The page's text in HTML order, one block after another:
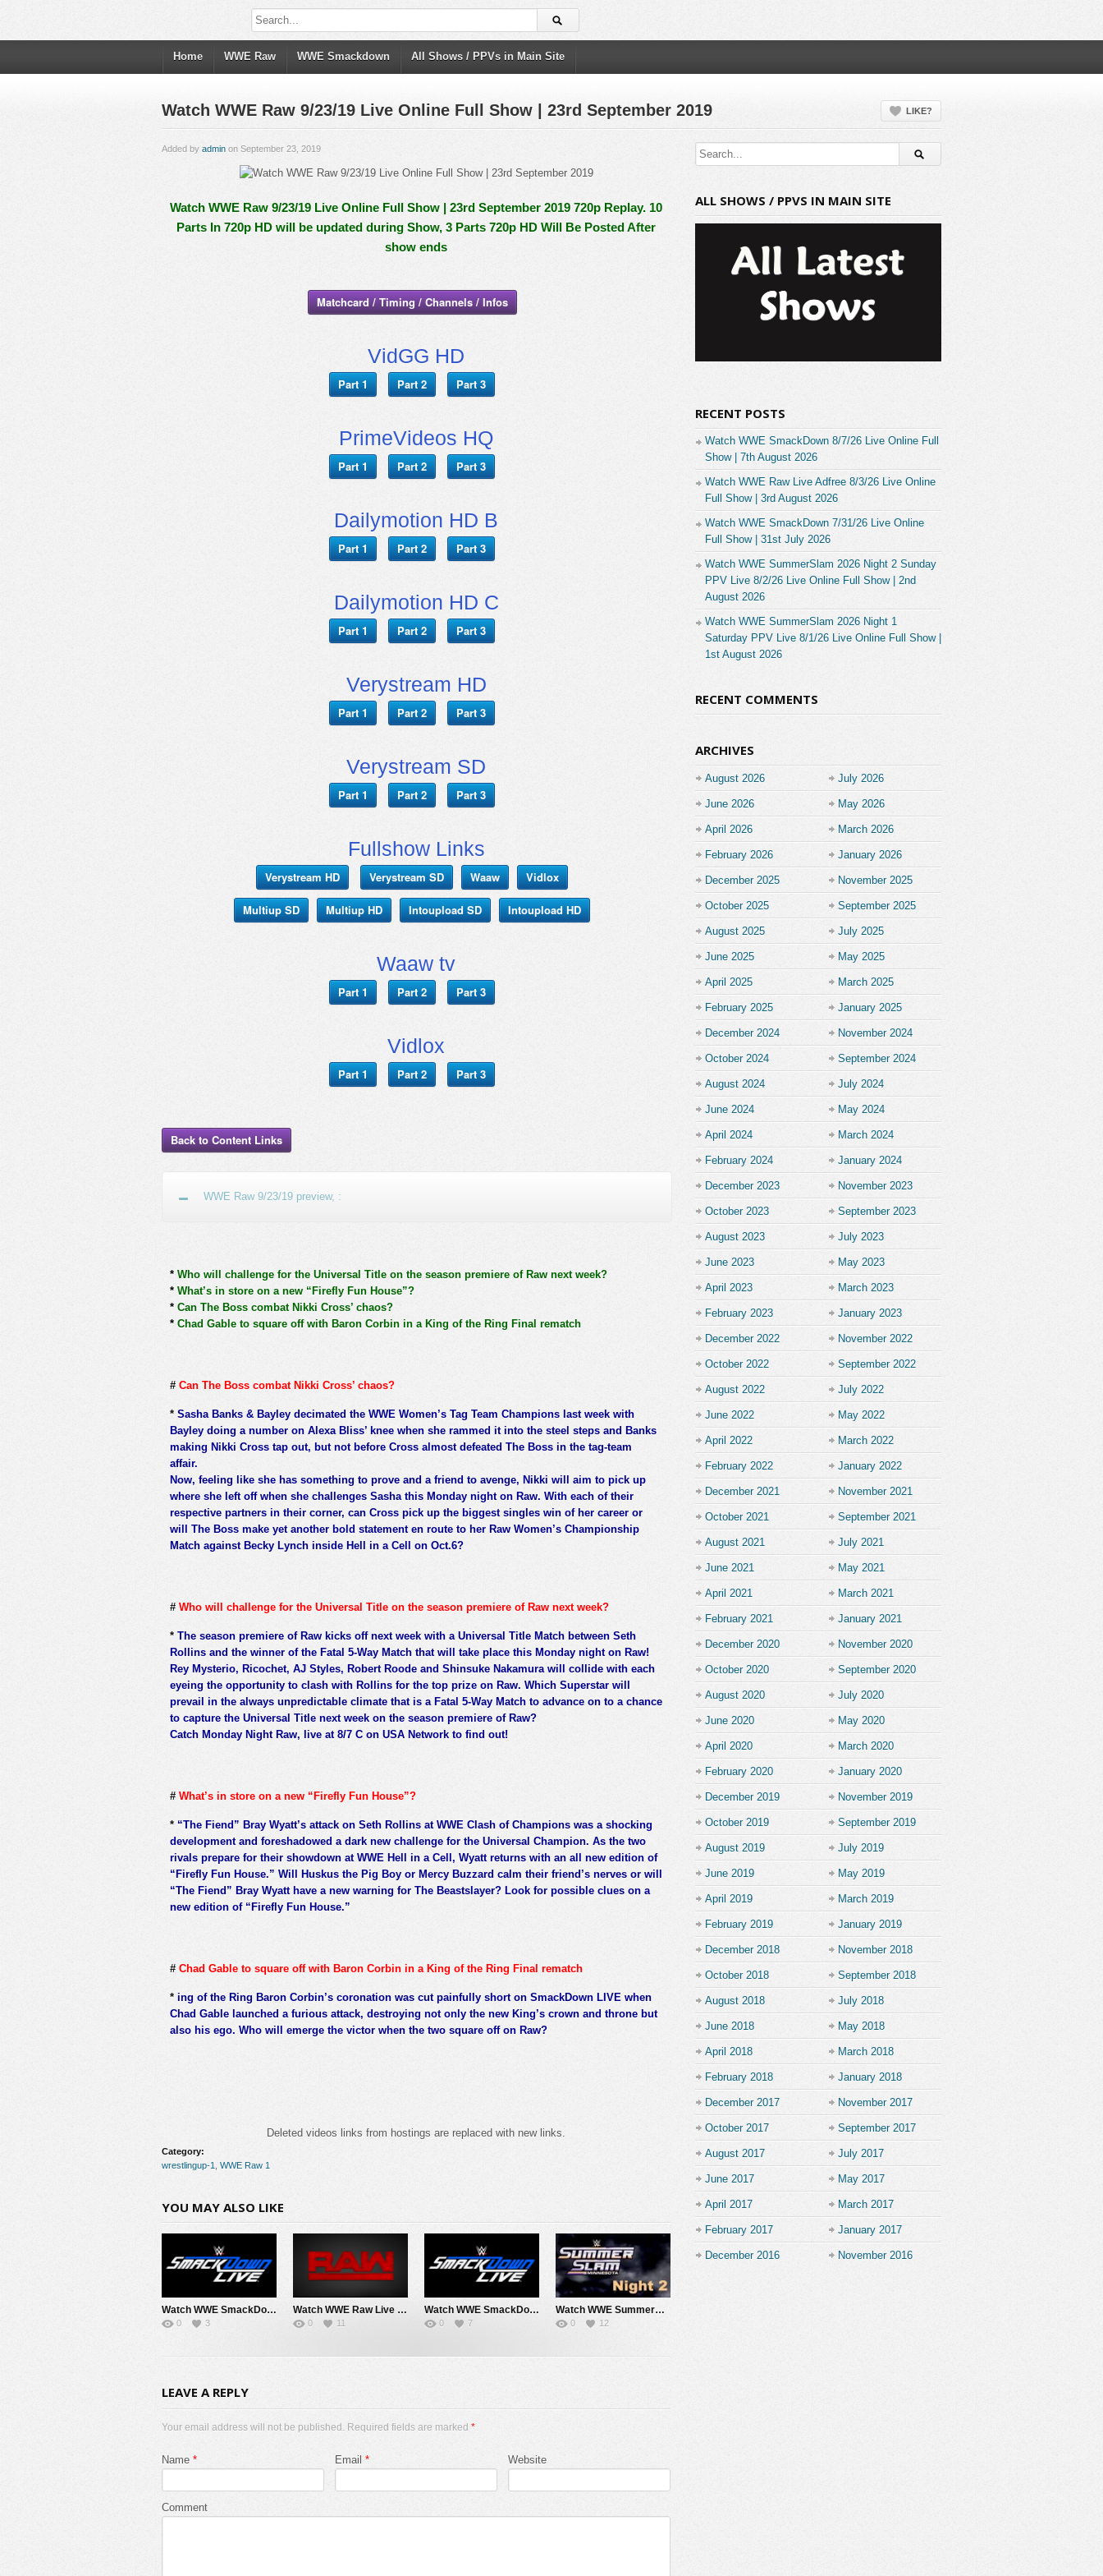
Home WWE Raw WWE Smackdown All Shows / PPVs in Main Site
Watch WWE Raw 9/23/19 Live Online Full Show | 23rd September 2019 LIKE?
Added by admin on September 23, 2019
Watch WWE Raw 9/23/19 Live Online Full Show | 23rd September 2019 720p Replay. 10
Parts In 720p HD will be updated during Show, 3 Parts 720p HD Will Be Posted After
show ends
Matchcard / Timing / Channels / Infos
VidGG HD
Part 1 Part 2 Part 3
PrimeVideos HQ
Part 1 Part 2 Part 3
Dailymotion HD B
Part 1 Part 2 Part 3
Dailymotion HD C
Part 1 Part 2 Part 3
Verystream HD
Part 1 Part 2 Part 3
Verystream SD
Part 1 Part 2 Part 3
Fullshow Links
Verystream HD Verystream SD Waaw Vidlox
Multiup SD Multiup HD Intoupload SD Intoupload HD
Waaw tv
Part 1 Part 2 Part 3
Vidlox
Part 1 Part 2 Part 3
Back to Content Links
WWE Raw 9/23/19 preview, :
* Who will challenge for the Universal Title on the season premiere of Raw next week?
* What’s in store on a new “Firefly Fun House”?
* Can The Boss combat Nikki Cross’ chaos?
* Chad Gable to square off with Baron Corbin in a King of the Ring Final rematch
# Can The Boss combat Nikki Cross’ chaos?
* Sasha Banks & Bayley decimated the WWE Women’s Tag Team Champions last week with
Bayley doing a number on Alexa Bliss’ knee when she rammed it into the steel steps and Banks
making Nikki Cross tap out, but not before Cross almost defeated The Boss in the tag-team
affair.
Now, feeling like she has something to prove and a friend to avenge, Nikki will aim to pick up
where she left off when she challenges Sasha this Monday night on Raw. With each of their
respective partners in their corner, can Cross pick up the biggest singles win of her career or
will The Boss make yet another bold statement en route to her Raw Women’s Championship
Match against Becky Lynch inside Hell in a Cell on Oct.6?
# Who will challenge for the Universal Title on the season premiere of Raw next week?
* The season premiere of Raw kicks off next week with a Universal Title Match between Seth
Rollins and the winner of the Fatal 5-Way Match that will take place this Monday night on Raw!
Rey Mysterio, Ricochet, AJ Styles, Robert Roode and Shinsuke Nakamura will collide with each
eyeing the opportunity to clash with Rollins for the top prize on Raw. Which Superstar will
prevail in the always unpredictable climate that is a Fatal 5-Way Match to advance on to a chance
to capture the Universal Title next week on the season premiere of Raw?
Catch Monday Night Raw, live at 8/7 C on USA Network to find out!
# What’s in store on a new “Firefly Fun House”?
* “The Fiend” Bray Wyatt’s attack on Seth Rollins at WWE Clash of Champions was a shocking
development and foreshadowed a dark new challenge for the Universal Champion. As the two
rivals prepare for their showdown at WWE Hell in a Cell, Wyatt returns with an all new edition of
“Firefly Fun House.” Will Huskus the Pig Boy or Mercy Buzzard calm their friend’s nerves or will
“The Fiend” Bray Wyatt have a new warning for The Beastslayer? Look for possible clues on a
new edition of “Firefly Fun House.”
# Chad Gable to square off with Baron Corbin in a King of the Ring Final rematch
* ing of the Ring Baron Corbin’s coronation was cut painfully short on SmackDown LIVE when
Chad Gable launched a furious attack, destroying not only the new King’s crown and throne but
also his ego. Who will emerge the victor when the two square off on Raw?
Deleted videos links from hostings are replaced with new links.
Category:
wrestlingup-1
WWE Raw 1
YOU MAY ALSO LIKE
Watch WWE SmackDown 8/7/26 Live Online Full Show | 7th August 2026
0 3
Watch WWE Raw Live Adfree 8/3/26 Live Online Full Show | 3rd August 2026
0 11
Watch WWE SmackDown 7/31/26 Live Online Full Show | 31st July 2026
0 7
Watch WWE SummerSlam 2026 Night 2 Sunday PPV Live 8/2/26 Live Online Full Show | 2nd August 2026
0 12
LEAVE A REPLY
Your email address will not be published. Required fields are marked *
Name * Email * Website
Comment
ALL SHOWS / PPVS IN MAIN SITE
RECENT POSTS
Watch WWE SmackDown 8/7/26 Live Online Full
Show | 7th August 2026
Watch WWE Raw Live Adfree 8/3/26 Live Online
Full Show | 3rd August 2026
Watch WWE SmackDown 7/31/26 Live Online
Full Show | 31st July 2026
Watch WWE SummerSlam 2026 Night 2 Sunday
PPV Live 8/2/26 Live Online Full Show | 2nd
August 2026
Watch WWE SummerSlam 2026 Night 1
Saturday PPV Live 8/1/26 Live Online Full Show |
1st August 2026
RECENT COMMENTS
ARCHIVES
August 2026 July 2026
June 2026 May 2026
April 2026 March 2026
February 2026 January 2026
December 2025 November 2025
October 2025 September 2025
August 2025 July 2025
June 2025 May 2025
April 2025 March 2025
February 2025 January 2025
December 2024 November 2024
October 2024 September 2024
August 2024 July 2024
June 2024 May 2024
April 2024 March 2024
February 2024 January 2024
December 2023 November 2023
October 2023 September 2023
August 2023 July 2023
June 2023 May 2023
April 2023 March 2023
February 2023 January 2023
December 2022 November 2022
October 2022 September 2022
August 2022 July 2022
June 2022 May 2022
April 2022 March 2022
February 2022 January 2022
December 2021 November 2021
October 2021 September 2021
August 2021 July 2021
June 2021 May 2021
April 2021 March 2021
February 2021 January 2021
December 2020 November 2020
October 2020 September 2020
August 2020 July 2020
June 2020 May 2020
April 2020 March 2020
February 2020 January 2020
December 2019 November 2019
October 2019 September 2019
August 2019 July 2019
June 2019 May 2019
April 2019 March 2019
February 2019 January 2019
December 2018 November 2018
October 2018 September 2018
August 2018 July 2018
June 2018 May 2018
April 2018 March 2018
February 2018 January 2018
December 2017 November 2017
October 2017 September 2017
August 2017 July 2017
June 2017 May 2017
April 2017 March 2017
February 2017 January 2017
December 2016 November 2016